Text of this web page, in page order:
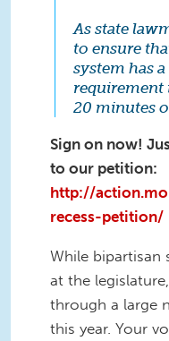
As state
to ensure
system has
requirement
20 minutes
Sign on now!
to our petition:
http://
recess-petition/
While bipartisan
at the
through a large
this year. Your